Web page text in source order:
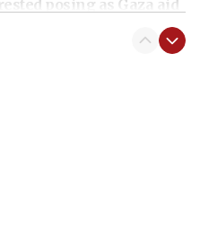
posing as Gaza aid